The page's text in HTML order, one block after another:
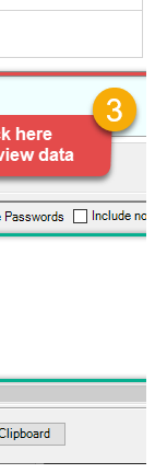
--external_id